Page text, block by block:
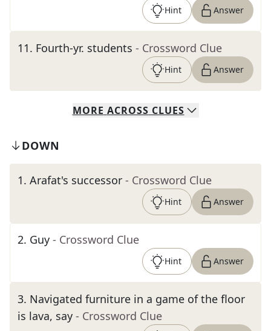
Hint Answer
11. Fourth-yr. students - Crossword Clue
Hint Answer
MORE ACROSS CLUES
DOWN
1. Arafat's successor - Crossword Clue
Hint Answer
2. Guy - Crossword Clue
Hint Answer
3. Navigated furniture in a game of the floor
is lava, say - Crossword Clue